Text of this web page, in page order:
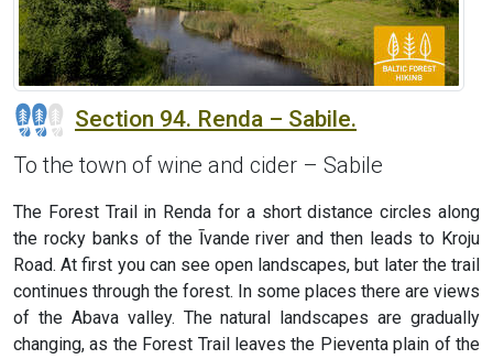
Section 94. Renda – Sabile.
To the town of wine and cider – Sabile
The Forest Trail in Renda for a short distance circles along
the rocky banks of the Īvande river and then leads to Kroju
Road. At first you can see open landscapes, but later the trail
continues through the forest. In some places there are views
of the Abava valley. The natural landscapes are gradually
changing, as the Forest Trail leaves the Pieventa plain of the